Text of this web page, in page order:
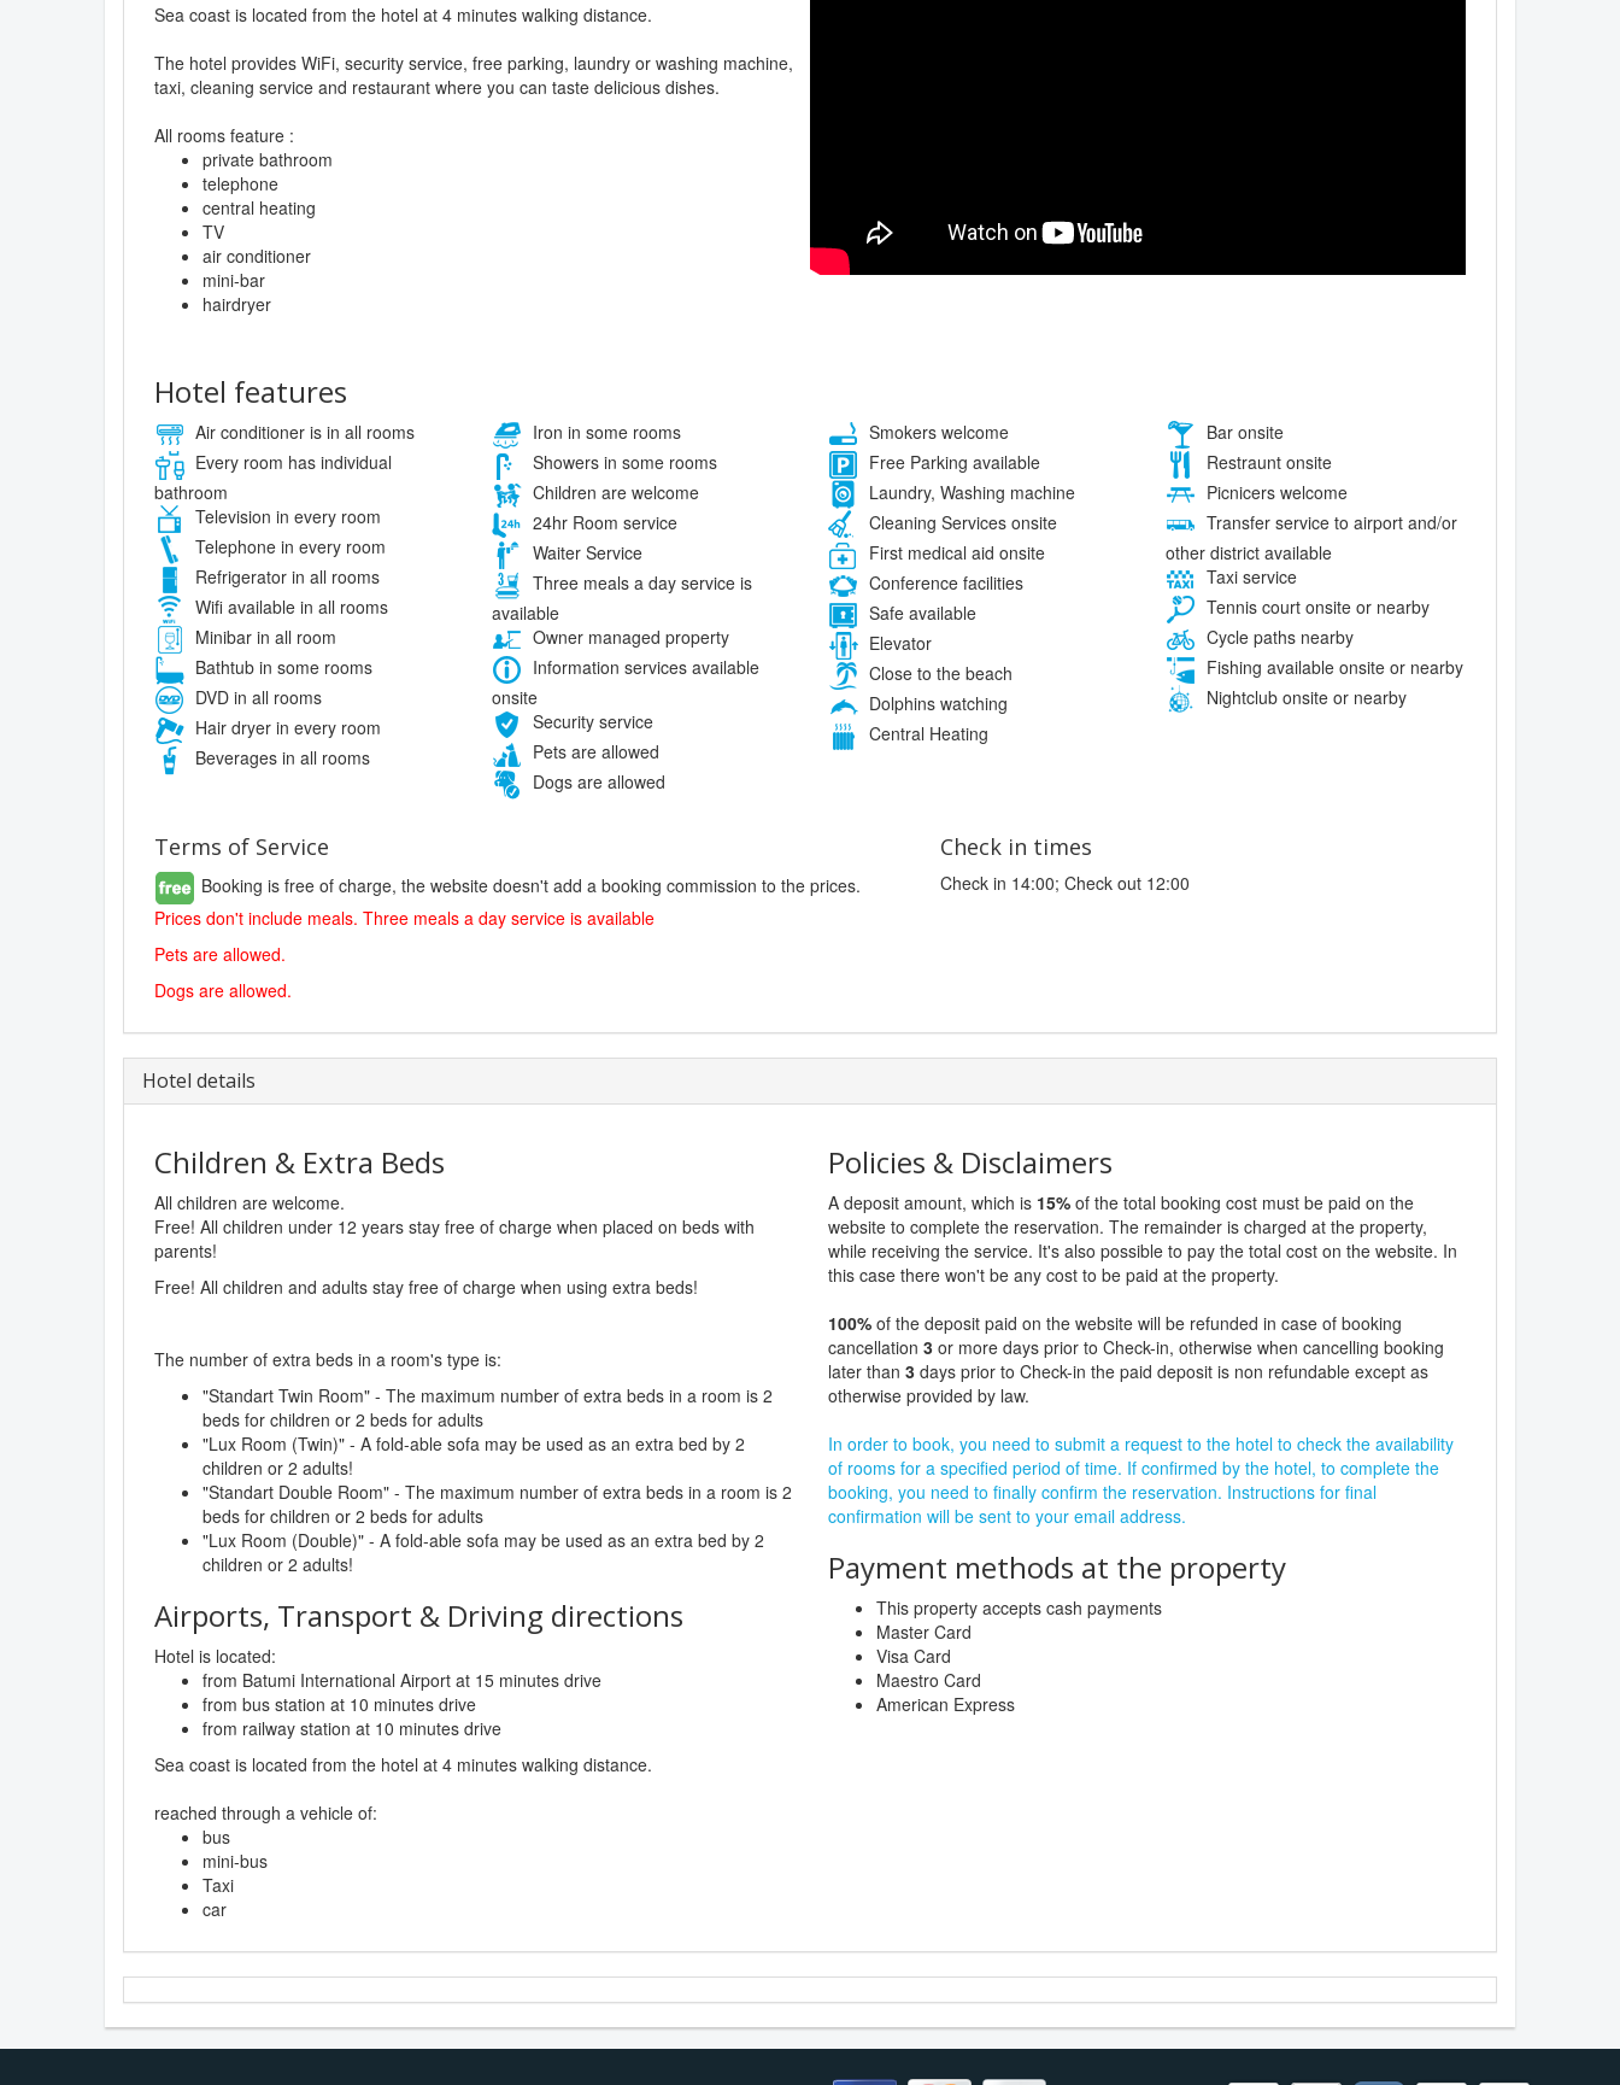
Sea coast is located from the hotel at 4 minutes walking distance.
The hotel provides WiFi, security service, free parking, laundry or washing machine,
taxi, cleaning service and restaurant where you can taste delicious dishes.
All rooms feature :
private bathroom
telephone
central heating
TV
air conditioner
mini-bar
hairdryer
Hotel features
Air conditioner is in all rooms
Every room has individual
bathroom
Television in every room
Telephone in every room
Refrigerator in all rooms
Wifi available in all rooms
Minibar in all room
Bathtub in some rooms
DVD in all rooms
Hair dryer in every room
Beverages in all rooms
Iron in some rooms
Showers in some rooms
Children are welcome
24hr Room service
Waiter Service
Three meals a day service is
available
Owner managed property
Information services available
onsite
Security service
Pets are allowed
Dogs are allowed
Smokers welcome
Free Parking available
Laundry, Washing machine
Cleaning Services onsite
First medical aid onsite
Conference facilities
Safe available
Elevator
Close to the beach
Dolphins watching
Central Heating
Bar onsite
Restraunt onsite
Picnicers welcome
Transfer service to airport and/or
other district available
Taxi service
Tennis court onsite or nearby
Cycle paths nearby
Fishing available onsite or nearby
Nightclub onsite or nearby
Terms of Service
Booking is free of charge, the website doesn't add a booking commission to the prices.
Prices don't include meals. Three meals a day service is available
Pets are allowed.
Dogs are allowed.
Check in times
Check in 14:00; Check out 12:00
Hotel details
Children & Extra Beds
All children are welcome.
Free! All children under 12 years stay free of charge when placed on beds with
parents!
Free! All children and adults stay free of charge when using extra beds!
The number of extra beds in a room's type is:
"Standart Twin Room" - The maximum number of extra beds in a room is 2
beds for children or 2 beds for adults
"Lux Room (Twin)" - A fold-able sofa may be used as an extra bed by 2
children or 2 adults!
"Standart Double Room" - The maximum number of extra beds in a room is 2
beds for children or 2 beds for adults
"Lux Room (Double)" - A fold-able sofa may be used as an extra bed by 2
children or 2 adults!
Airports, Transport & Driving directions
Hotel is located:
from Batumi International Airport at 15 minutes drive
from bus station at 10 minutes drive
from railway station at 10 minutes drive
Sea coast is located from the hotel at 4 minutes walking distance.
reached through a vehicle of:
bus
mini-bus
Taxi
car
Policies & Disclaimers
A deposit amount, which is 15% of the total booking cost must be paid on the
website to complete the reservation. The remainder is charged at the property,
while receiving the service. It's also possible to pay the total cost on the website. In
this case there won't be any cost to be paid at the property.
100% of the deposit paid on the website will be refunded in case of booking
cancellation 3 or more days prior to Check-in, otherwise when cancelling booking
later than 3 days prior to Check-in the paid deposit is non refundable except as
otherwise provided by law.
In order to book, you need to submit a request to the hotel to check the availability
of rooms for a specified period of time. If confirmed by the hotel, to complete the
booking, you need to finally confirm the reservation. Instructions for final
confirmation will be sent to your email address.
Payment methods at the property
This property accepts cash payments
Master Card
Visa Card
Maestro Card
American Express